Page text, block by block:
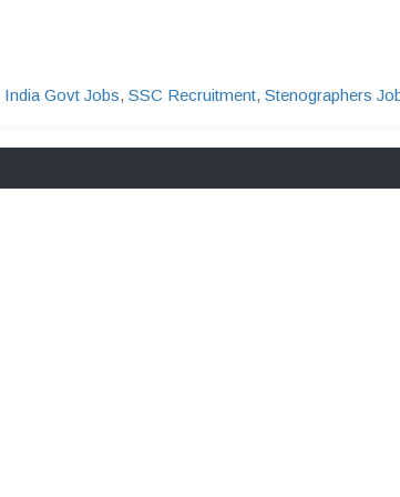
India Govt Jobs, SSC Recruitment, Stenographers